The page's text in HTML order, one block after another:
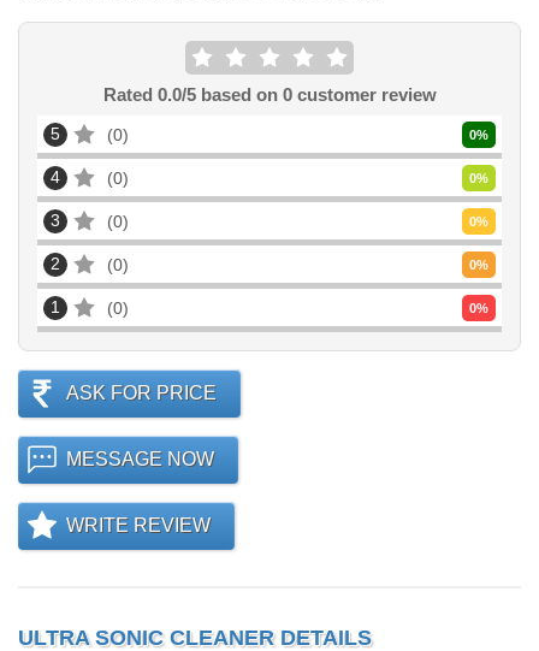
Rated 0.0/5 based on 0customer review
5 0 0%
4 0 0%
3 0 0%
2 0 0%
1 0 0%
ASK FOR PRICE
MESSAGE NOW
WRITE REVIEW
ULTRA SONIC CLEANER DETAILS